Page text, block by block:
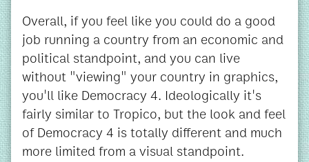
Overall, if you feel like you could do a good
job running a country from an economic and
political standpoint, and you can live
without "viewing" your country in graphics,
you'll like Democracy 4. Ideologically it's
fairly similar to Tropico, but the look and feel
of Democracy 4 is totally different and much
more limited from a visual standpoint.